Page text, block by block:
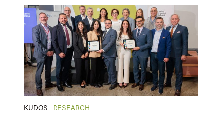
KUDOS RESEARCH